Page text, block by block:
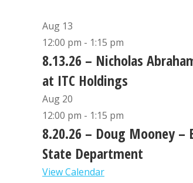
Aug 13
12:00 pm - 1:15 pm
8.13.26 – Nicholas
at ITC Holdings
Aug 20
12:00 pm - 1:15 pm
8.20.26 – Doug Mooney –
State Department
View Calendar